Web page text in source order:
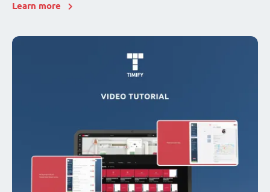
Learn more